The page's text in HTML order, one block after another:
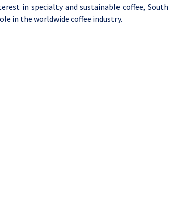
in specialty and sustainable coffee, South
in the worldwide coffee industry.